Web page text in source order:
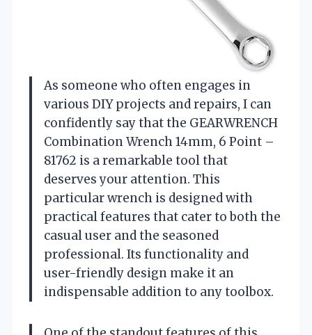
As someone who often engages in
various DIY projects and repairs, I can
confidently say that the GEARWRENCH
Combination Wrench 14mm, 6 Point –
81762 is a remarkable tool that
deserves your attention. This
particular wrench is designed with
practical features that cater to both the
casual user and the seasoned
professional. Its functionality and
user-friendly design make it an
indispensable addition to any toolbox.